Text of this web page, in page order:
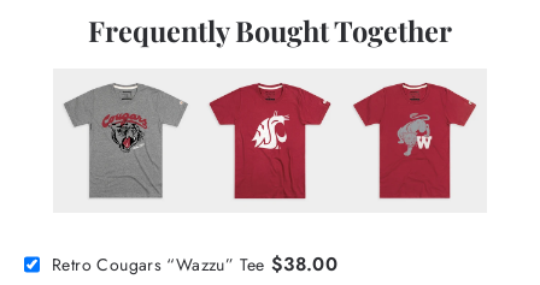
Frequently Bought Together
Retro Cougars “Wazzu” Tee $38.00